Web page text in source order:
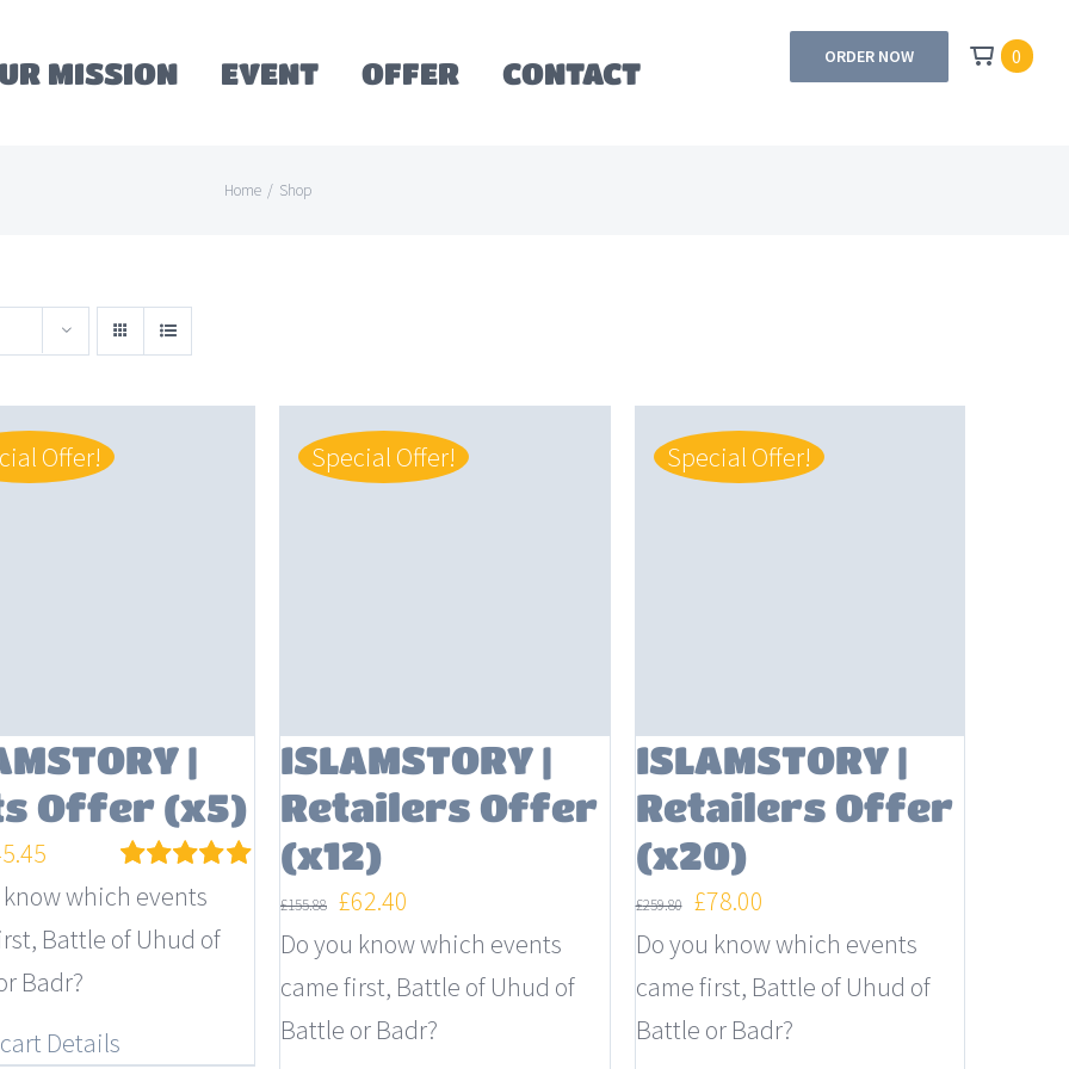
MISSION EVENT OFFER CONTACT
ORDER NOW 0
Home / Shop
Offer!
|
Offer (x5)
Rated5.00
Current
price
is:
£45.45.
know which events
Battle of Uhud of
Badr?
Details
Special Offer!
ISLAMSTORY |
Retailers Offer
(x12)
£155.88 Original
price
was:
£155.88.
£62.40
price
is:
£62.40.
Do you know which events
came first, Battle of Uhud of
Battle or Badr?
Special Offer!
ISLAMSTORY |
Retailers Offer
(x20)
£259.80
Original
price
was:
£259.80.
£78.00
price
is:
£78.00.
Do you know which events
came first, Battle of Uhud of
Battle or Badr?